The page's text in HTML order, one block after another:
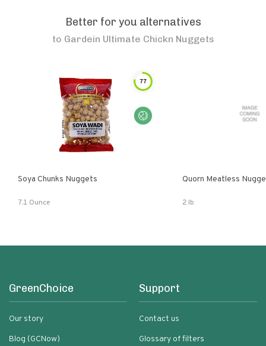
Better for you alternatives
to Gardein Ultimate Chickn Nuggets
77
Soya Chunks Nuggets
7.1 Ounce
Quorn Meatless
2 lb
GreenChoice
Our story
Blog (GCNow)
Support
Contact us
Glossary of filters